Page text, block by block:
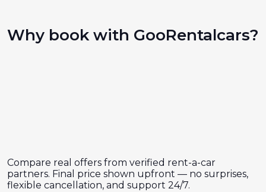
Why book with GooRentalcars?
Compare real offers from verified rent-a-car
partners. Final price shown upfront — no surprises,
flexible cancellation, and support 24/7.